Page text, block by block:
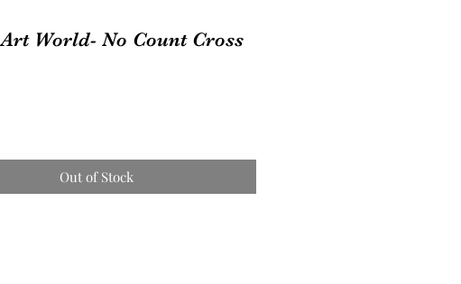
World- No Count Cross
Out of Stock